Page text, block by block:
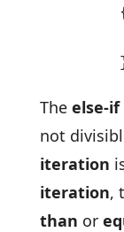
The else-if
not
iteration
iteration,
than or